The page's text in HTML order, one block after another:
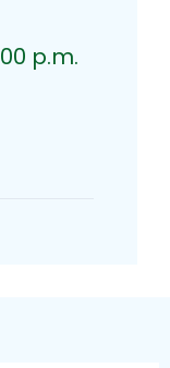
p.m.